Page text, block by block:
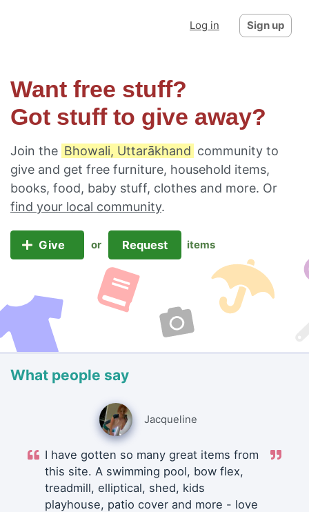
Log in Sign up
Want free stuff?
Got stuff to give away?
Join the Bhowali, Uttarākhand community to
give and get free furniture, household items,
books, food, baby stuff, clothes and more. Or
find your local community.
Give or Request items
What people say
Jacqueline
I have gotten so many great items from
this site. A swimming pool, bow flex,
treadmill, elliptical, shed, kids
playhouse, patio cover and more - love